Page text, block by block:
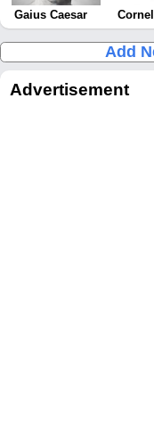
Gaius Caesar
Add
Advertisement